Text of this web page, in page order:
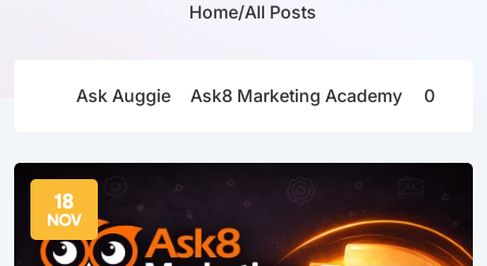
Home/All Posts
Ask Auggie Ask8 Marketing Academy 0
18
NOV